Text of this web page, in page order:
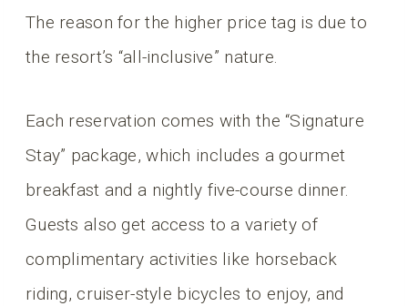
The reason for the higher price tag is due to
the resort’s “all-inclusive” nature.
Each reservation comes with the “Signature
Stay” package, which includes a gourmet
breakfast and a nightly five-course dinner.
Guests also get access to a variety of
complimentary activities like horseback
riding, cruiser-style bicycles to enjoy, and